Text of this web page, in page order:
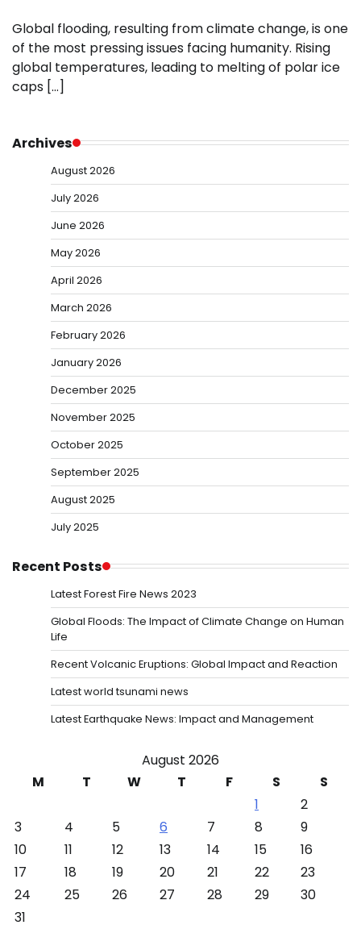
Global flooding, resulting from climate change, is one
of the most pressing issues facing humanity. Rising
global temperatures, leading to melting of polar ice
caps […]
Archives
August 2026
July 2026
June 2026
May 2026
April 2026
March 2026
February 2026
January 2026
December 2025
November 2025
October 2025
September 2025
August 2025
July 2025
Recent Posts
Latest Forest Fire News 2023
Global Floods: The Impact of Climate Change on Human
Life
Recent Volcanic Eruptions: Global Impact and Reaction
Latest world tsunami news
Latest Earthquake News: Impact and Management
August 2026
M
T W T F S
S
1
2
3
4 5 6 7 8
9
10
11 12 13 14 15
16
17
18 19 20 21 22
23
24
25 26 27 28 29
30
31